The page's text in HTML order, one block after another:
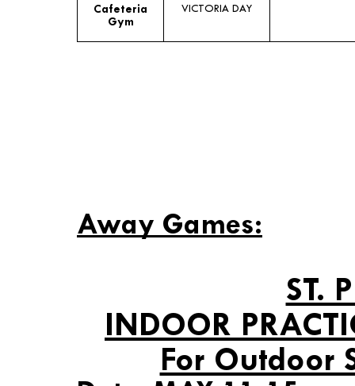
Cafeteria
Gym
VICTORIA DAY
Away Games:
ST.
INDOOR
For Outdoor